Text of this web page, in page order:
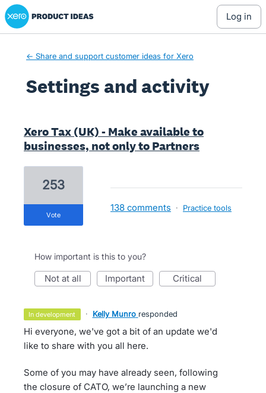
Xero Product Ideas homepage
log in
← Share and support customer ideas for Xero
Settings and activity
Xero Tax (UK) - Make available to
businesses, not only to Partners
253
vote
138 comments · Practice tools
How important is this to you?
not at all important critical
in development · Kelly Munro responded
Hi everyone, we've got a bit of an update we'd
like to share with you all here.
Some of you may have already seen, following
the closure of CATO, we’re launching a new